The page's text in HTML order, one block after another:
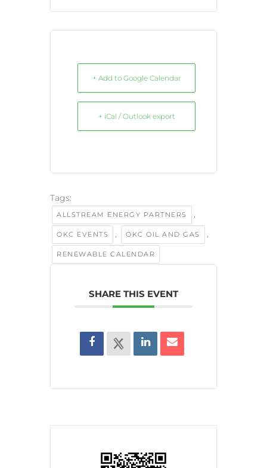
+ Add to Google Calendar
+ iCal / Outlook export
Tags:
ALLSTREAM ENERGY PARTNERS ,
OKC EVENTS , OKC OIL AND GAS ,
RENEWABLE CALENDAR
SHARE THIS EVENT